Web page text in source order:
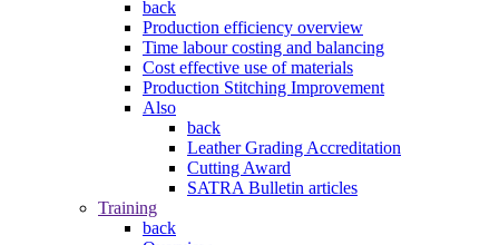
back
Production efficiency overview
Time labour costing and balancing
Cost effective use of materials
Production Stitching Improvement
Also
back
Leather Grading Accreditation
Cutting Award
SATRA Bulletin articles
Training
back